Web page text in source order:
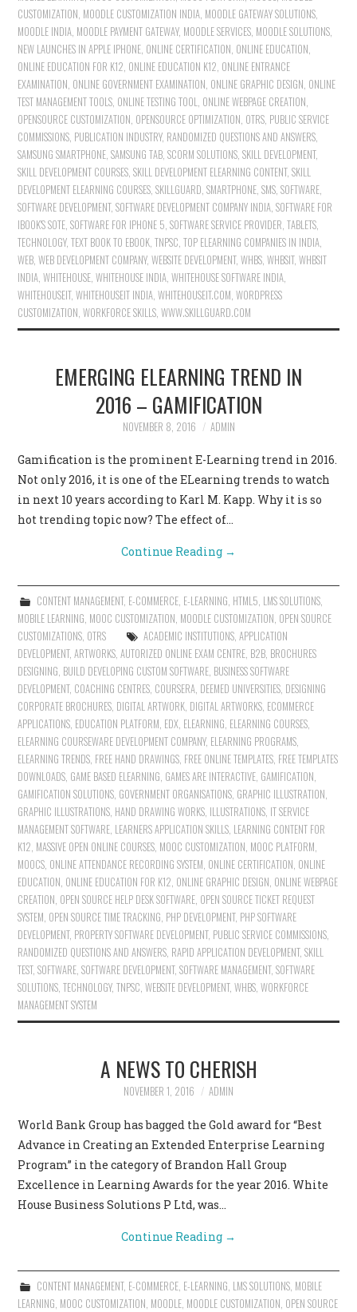
CUSTOMIZATION MOODLE CUSTOMIZATION INDIA MOODLE GATEWAY SOLUTIONS
MOODLE INDIA MOODLE PAYMENT GATEWAY, MOODLE SERVICES MOODLE SOLUTIONS
NEW LAUNCHES IN APPLE IPHONE ONLINE CERTIFICATION ONLINE EDUCATION
ONLINE EDUCATION FOR K12 ONLINE EDUCATION K12 ONLINE ENTRANCE
EXAMINATION ONLINE GOVERNMENT EXAMINATION ONLINE GRAPHIC DESIGN ONLINE
TEST MANAGEMENT TOOLS ONLINE TESTING TOOL ONLINE WEBPAGE CREATION
OPENSOURCE CUSTOMIZATION OPENSOURCE OPTIMIZATION OTRS PUBLIC SERVICE
COMMISSIONS PUBLICATION INDUSTRY, RANDOMIZED QUESTIONS AND ANSWERS
SAMSUNG SMARTPHONE ,SAMSUNG TAB ,SCORM SOLUTIONS ,SKILL DEVELOPMENT,
SKILL DEVELOPMENT COURSES ,SKILL DEVELOPMENT ELEARNING CONTENT,SKILL
DEVELOPMENT ELEARNING COURSES ,SKILLGUARD ,SMARTPHONE ,SMS ,SOFTWARE
SOFTWARE DEVELOPMENT,SOFTWARE DEVELOPMENT COMPANY INDIA ,SOFTWARE FOR
IBOOK'S SOTE ,SOFTWARE FOR IPHONE 5 ,SOFTWARE SERVICE PROVIDER ,TABLETS
TECHNOLOGY,TEXT BOOK TO EBOOK ,TNPSC ,TOP ELEARNING COMPANIES IN INDIA
WEB ,WEB DEVELOPMENT COMPANY,WEBSITE DEVELOPMENT,WHBS ,WHBSIT,WHBSIT
INDIA ,WHITEHOUSE ,WHITEHOUSE INDIA ,WHITEHOUSE SOFTWARE INDIA
WHITEHOUSEIT,WHITEHOUSEIT INDIA ,WHITEHOUSEIT.COM ,WORDPRESS
CUSTOMIZATION ,WORKFORCE SKILLS ,WWW.SKILLGUARD.COM
EMERGING ELEARNING TREND IN
2016 – GAMIFICATION
NOVEMBER 8, 2016 ADMIN
Gamification is the prominent E-Learning trend in 2016.
Not only 2016, it is one of the ELearning trends to watch
in next 10 years according to Karl M. Kapp. Why it is so
hot trending topic now? The effect of…
Continue Reading →
CONTENT MANAGEMENT, E-COMMERCE, E-LEARNING, HTML5, LMS SOLUTIONS,
MOBILE LEARNING, MOOC CUSTOMIZATION, MOODLE CUSTOMIZATION, OPEN SOURCE
CUSTOMIZATIONS, OTRS ACADEMIC INSTITUTIONS, APPLICATION
DEVELOPMENT,ARTWORKS,AUTORIZED ONLINE EXAM CENTRE, B2B, BROCHURES
DESIGNING, BUILD DEVELOPING CUSTOM SOFTWARE, BUSINESS SOFTWARE
DEVELOPMENT, COACHING CENTRES, COURSERA, DEEMED UNIVERSITIES, DESIGNING
CORPORATE BROCHURES, DIGITAL ARTWORK, DIGITAL ARTWORKS, ECOMMERCE
APPLICATIONS, EDUCATION PLATFORM, EDX, ELEARNING, ELEARNING COURSES,
ELEARNING COURSEWARE DEVELOPMENT COMPANY, ELEARNING PROGRAMS,
ELEARNING TRENDS, FREE HAND DRAWINGS, FREE ONLINE TEMPLATES, FREE TEMPLATES
DOWNLOADS, GAME BASED ELEARNING, GAMES ARE INTERACTIVE, GAMIFICATION,
GAMIFICATION SOLUTIONS, GOVERNMENT ORGANISATIONS, GRAPHIC ILLUSTRATION,
GRAPHIC ILLUSTRATIONS, HAND DRAWING WORKS, ILLUSTRATIONS, IT SERVICE
MANAGEMENT SOFTWARE, LEARNERS APPLICATION SKILLS, LEARNING CONTENT FOR
K12, MASSIVE OPEN ONLINE COURSES, MOOC CUSTOMIZATION, MOOC PLATFORM,
MOOCS, ONLINE ATTENDANCE RECORDING SYSTEM, ONLINE CERTIFICATION, ONLINE
EDUCATION, ONLINE EDUCATION FOR K12, ONLINE GRAPHIC DESIGN, ONLINE WEBPAGE
CREATION, OPEN SOURCE HELP DESK SOFTWARE, OPEN SOURCE TICKET REQUEST
SYSTEM, OPEN SOURCE TIME TRACKING, PHP DEVELOPMENT, PHP SOFTWARE
DEVELOPMENT, PROPERTY SOFTWARE DEVELOPMENT, PUBLIC SERVICE COMMISSIONS,
RANDOMIZED QUESTIONS AND ANSWERS, RAPID APPLICATION DEVELOPMENT,SKILL
TEST,SOFTWARE,SOFTWARE DEVELOPMENT,SOFTWARE MANAGEMENT,SOFTWARE
SOLUTIONS,TECHNOLOGY,TNPSC,WEBSITE DEVELOPMENT,WHBS,WORKFORCE
MANAGEMENT SYSTEM
A NEWS TO CHERISH
NOVEMBER 1, 2016 ADMIN
World Bank Group has bagged the Gold award for “Best
Advance in Creating an Extended Enterprise Learning
Program” in the category of Brandon Hall Group
Excellence in Learning Awards for the year 2016. White
House Business Solutions P Ltd, was…
Continue Reading →
CONTENT MANAGEMENT, E-COMMERCE, E-LEARNING LMS SOLUTIONS, MOBILE
LEARNING MOOC CUSTOMIZATION MOODLE MOODLE CUSTOMIZATION OPEN SOURCE